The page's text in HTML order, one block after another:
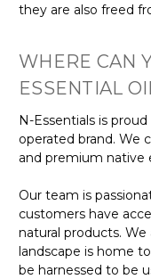
they are also freed
WHERE CAN
ESSENTIAL
N-Essentials is
operated brand. We
and premium native
Our team is
customers have
natural products.
landscape is home
be harnessed to be